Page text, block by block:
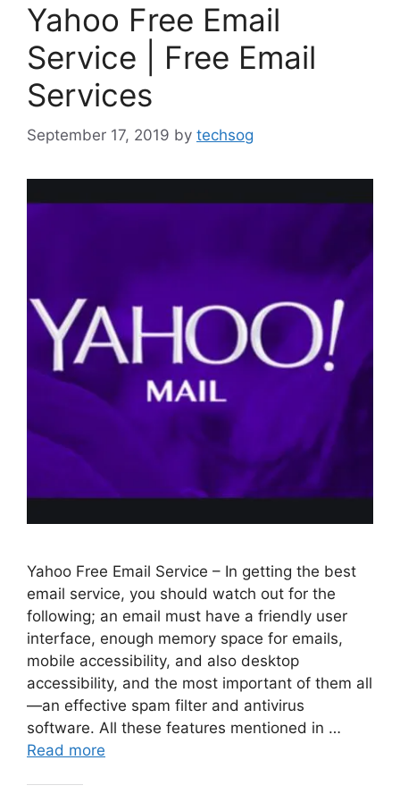
Yahoo Free Email
Service | Free Email
Services
September 17, 2019 by techsog
Yahoo Free Email Service – In getting the best
email service, you should watch out for the
following; an email must have a friendly user
interface, enough memory space for emails,
mobile accessibility, and also desktop
accessibility, and the most important of them all
—an effective spam filter and antivirus
software. All these features mentioned in …
Read more